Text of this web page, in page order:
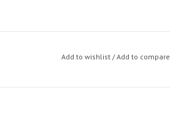
Add to wishlist /Add to compare